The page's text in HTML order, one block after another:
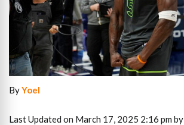
ByYoel
Last Updated on March 17, 2025 2:16 pm by